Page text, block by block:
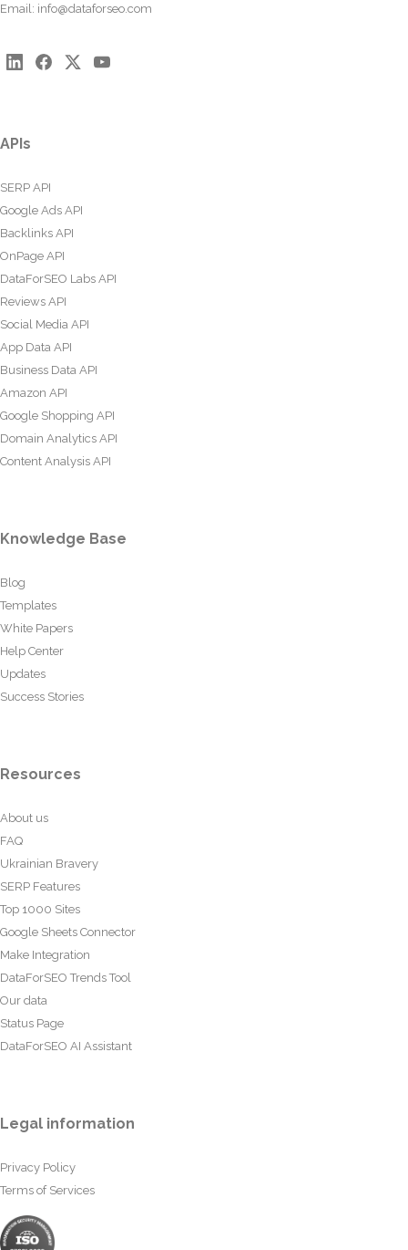
Email: info@dataforseo.com
APIs
SERP API
Google Ads API
Backlinks API
OnPage API
DataForSEO Labs API
Reviews API
Social Media API
App Data API
Business Data API
Amazon API
Google Shopping API
Domain Analytics API
Content Analysis API
Knowledge Base
Blog
Templates
White Papers
Help Center
Updates
Success Stories
Resources
About us
FAQ
Ukrainian Bravery
SERP Features
Top 1000 Sites
Google Sheets Connector
Make Integration
DataForSEO Trends Tool
Our data
Status Page
DataForSEO AI Assistant
Legal information
Privacy Policy
Terms of Services